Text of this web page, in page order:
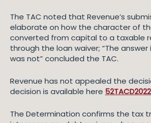
The TAC noted that Revenue’s
elaborate on how the character of
converted from capital to a taxable
through the loan waiver; “The
was not” concluded the TAC.
Revenue has not appealed the
decision is available here 52TACD2022
The Determination confirms the tax